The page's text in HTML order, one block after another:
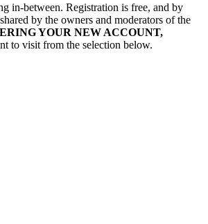
in-between. Registration is free, and by
by the owners and moderators of the
YOUR NEW ACCOUNT,
to visit from the selection below.